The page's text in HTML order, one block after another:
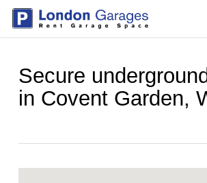
Skip
Secure
in Covent Garden,